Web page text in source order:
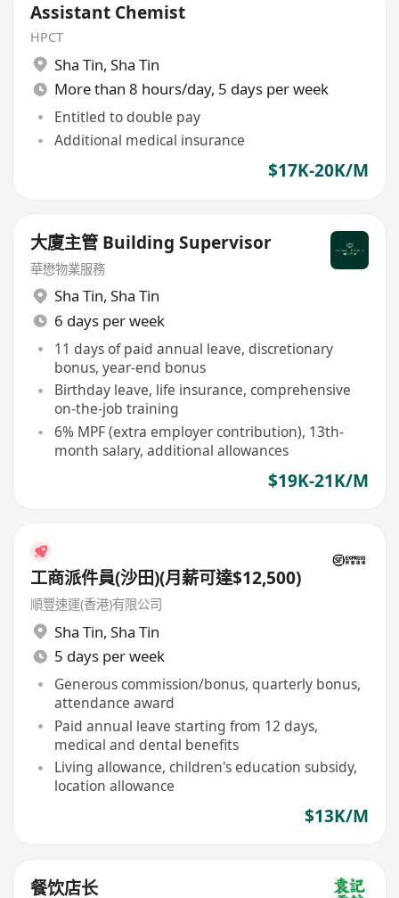
Assistant Chemist
HPCT
Sha Tin, Sha Tin
More than 8 hours/day, 5 days per week
Entitled to double pay
Additional medical insurance
$17K-20K/M
大廈主管 Building Supervisor
華懋物業服務
Sha Tin, Sha Tin
6 days per week
11 days of paid annual leave, discretionary
bonus, year-end bonus
Birthday leave, life insurance, comprehensive
on-the-job training
6% MPF (extra employer contribution), 13th-
month salary, additional allowances
$19K-21K/M
工商派件員(沙田)(月薪可達$12,500)
順豐速運(香港)有限公司
Sha Tin, Sha Tin
5 days per week
Generous commission/bonus, quarterly bonus,
attendance award
Paid annual leave starting from 12 days,
medical and dental benefits
Living allowance, children's education subsidy,
location allowance
$13K/M
餐饮店长